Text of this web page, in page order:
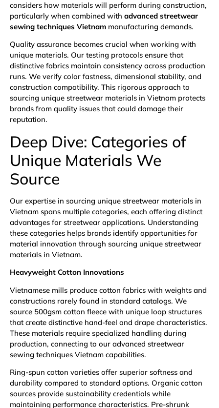
considers how materials will perform during construction,
particularly when combined with advanced streetwear
sewing techniques Vietnam manufacturing demands.
Quality assurance becomes crucial when working with
unique materials. Our testing protocols ensure that
distinctive fabrics maintain consistency across production
runs. We verify color fastness, dimensional stability, and
construction compatibility. This rigorous approach to
sourcing unique streetwear materials in Vietnam protects
brands from quality issues that could damage their
reputation.
Deep Dive: Categories of
Unique Materials We
Source
Our expertise in sourcing unique streetwear materials in
Vietnam spans multiple categories, each offering distinct
advantages for streetwear applications. Understanding
these categories helps brands identify opportunities for
material innovation through sourcing unique streetwear
materials in Vietnam.
Heavyweight Cotton Innovations
Vietnamese mills produce cotton fabrics with weights and
constructions rarely found in standard catalogs. We
source 500gsm cotton fleece with unique loop structures
that create distinctive hand-feel and drape characteristics.
These materials require specialized handling during
production, connecting to our advanced streetwear
sewing techniques Vietnam capabilities.
Ring-spun cotton varieties offer superior softness and
durability compared to standard options. Organic cotton
sources provide sustainability credentials while
maintaining performance characteristics. Pre-shrunk